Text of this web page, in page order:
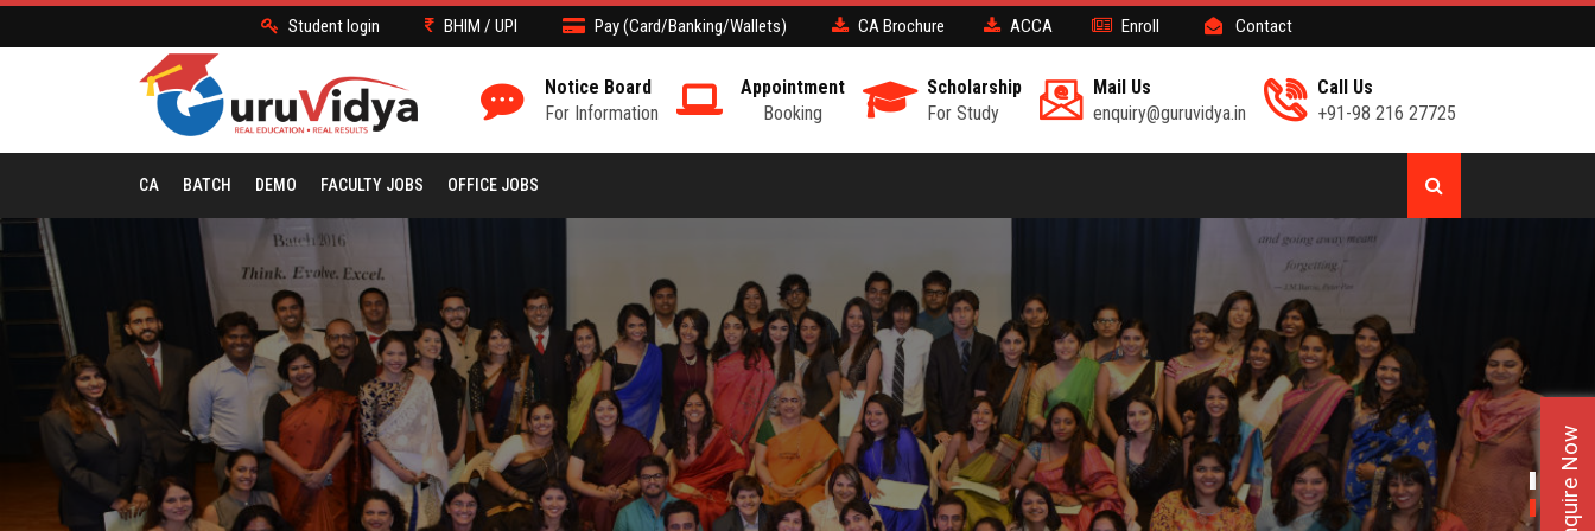
Enquire Now
Student login BHIM / UPI Pay (Card/Banking/Wallets) CA Brochure ACCA Enroll Contact
Call Us
+91-98 216 27725
Mail Us
enquiry@guruvidya.in
Scholarship
For Study
Appointment
Booking
Notice Board
For Information
CA BATCH DEMO FACULTY JOBS OFFICE JOBS